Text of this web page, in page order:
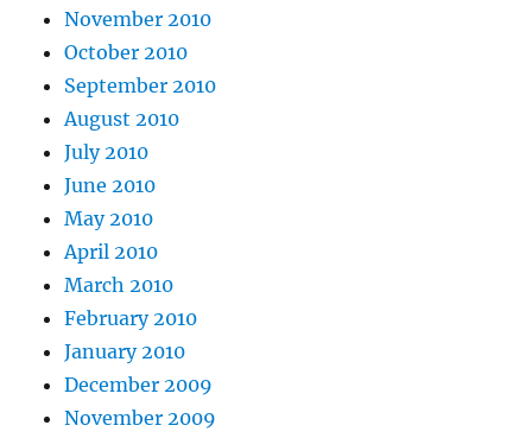
November 2010
October 2010
September 2010
August 2010
July 2010
June 2010
May 2010
April 2010
March 2010
February 2010
January 2010
December 2009
November 2009